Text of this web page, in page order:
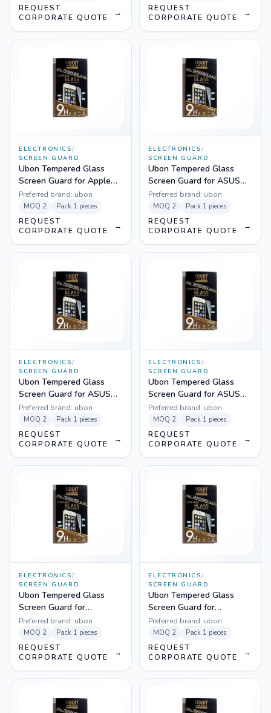
REQUEST
CORPORATE QUOTE
→
REQUEST
CORPORATE QUOTE
→
ELECTRONICS/
SCREEN GUARD
Ubon Tempered Glass
Screen Guard for Apple
Iphone 5
Preferred brand: ubon
MOQ 2 Pack 1 pieces
REQUEST
CORPORATE QUOTE
→
ELECTRONICS/
SCREEN GUARD
Ubon Tempered Glass
Screen Guard for ASUS
Zenfone 2
Preferred brand: ubon
MOQ 2 Pack 1 pieces
REQUEST
CORPORATE QUOTE
→
ELECTRONICS/
SCREEN GUARD
Ubon Tempered Glass
Screen Guard for ASUS
Zenfone 4
Preferred brand: ubon
MOQ 2 Pack 1 pieces
REQUEST
CORPORATE QUOTE
→
ELECTRONICS/
SCREEN GUARD
Ubon Tempered Glass
Screen Guard for ASUS
Zenfone 5
Preferred brand: ubon
MOQ 2 Pack 1 pieces
REQUEST
CORPORATE QUOTE
→
ELECTRONICS/
SCREEN GUARD
Ubon Tempered Glass
Screen Guard for
Samsung 7562
Preferred brand: ubon
MOQ 2 Pack 1 pieces
REQUEST
CORPORATE QUOTE
→
ELECTRONICS/
SCREEN GUARD
Ubon Tempered Glass
Screen Guard for
Micromax A-102
Preferred brand: ubon
MOQ 2 Pack 1 pieces
REQUEST
CORPORATE QUOTE
→